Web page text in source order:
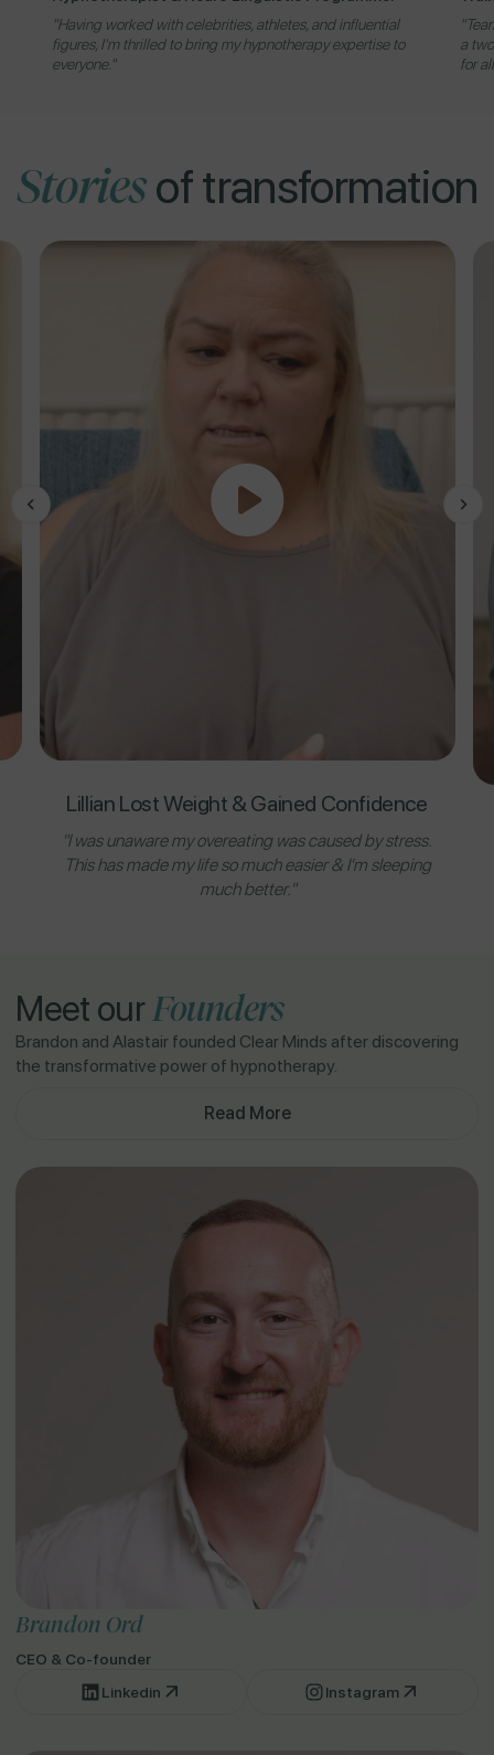
"Having worked with celebrities, athletes, and influential
figures, I'm thrilled to bring my hypnotherapy expertise to
everyone."
a
for
Storiesof transformation
Lillian Lost Weight & Gained Confidence
"I was unaware my overeating was caused by stress.
This has made my life so much easier & I'm sleeping
much better."
Meet our Founders
Brandon and Alastair founded Clear Minds after discovering
the transformative power of hypnotherapy.
Read More
Brandon Ord
CEO & Co-founder
Linkedin
Instagram